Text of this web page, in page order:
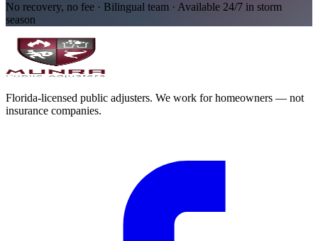
No recovery, no fee · Bilingual team · Available 24/7 in storm
season
Florida-licensed public adjusters. We work for homeowners — not
insurance companies.